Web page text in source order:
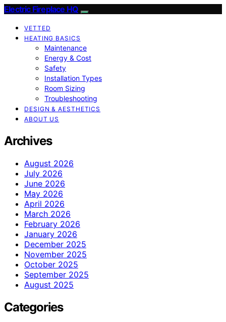
Electric Fireplace HQ
VETTED
HEATING BASICS
Maintenance
Energy & Cost
Safety
Installation Types
Room Sizing
Troubleshooting
DESIGN & AESTHETICS
ABOUT US
Archives
August 2026
July 2026
June 2026
May 2026
April 2026
March 2026
February 2026
January 2026
December 2025
November 2025
October 2025
September 2025
August 2025
Categories